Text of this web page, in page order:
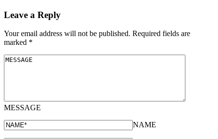
Leave a Reply
Your email address will not be published. Required fields are
marked *
MESSAGE
NAME